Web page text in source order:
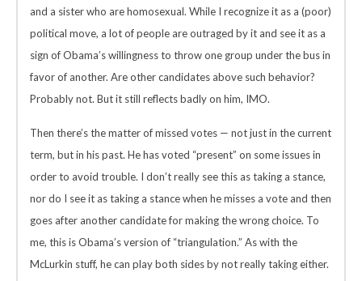
and a sister who are homosexual. While I recognize it as a (poor)
political move, a lot of people are outraged by it and see it as a
sign of Obama’s willingness to throw one group under the bus in
favor of another. Are other candidates above such behavior?
Probably not. But it still reflects badly on him, IMO.
Then there’s the matter of missed votes — not just in the current
term, but in his past. He has voted “present” on some issues in
order to avoid trouble. I don’t really see this as taking a stance,
nor do I see it as taking a stance when he misses a vote and then
goes after another candidate for making the wrong choice. To
me, this is Obama’s version of “triangulation.” As with the
McLurkin stuff, he can play both sides by not really taking either.